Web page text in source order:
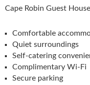
Cape Robin Guest
Comfortable
Quiet surroundings
Self-catering
Complimentary Wi-Fi
Secure parking